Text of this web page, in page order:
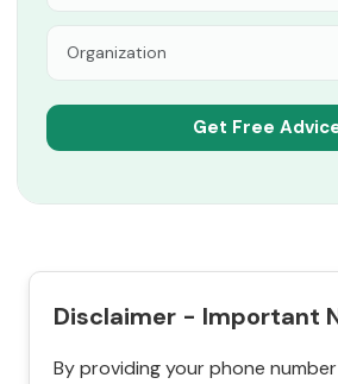
Disclaimer - Important
By providing your phone